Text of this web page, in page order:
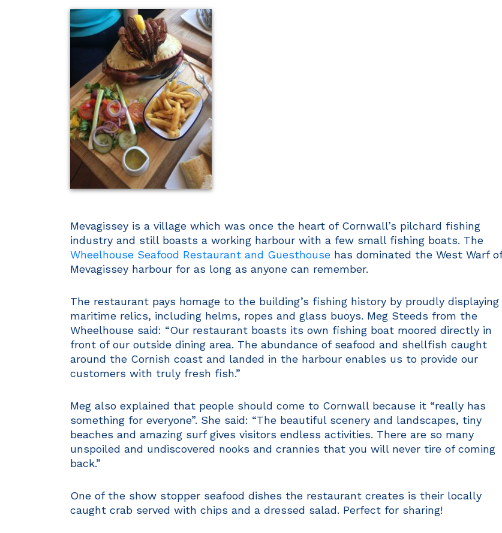
Mevagissey is a village which was once the heart of Cornwall’s pilchard fishing
industry and still boasts a working harbour with a few small fishing boats. The
Wheelhouse Seafood Restaurant and Guesthouse has dominated the West Warf of
Mevagissey harbour for as long as anyone can remember.
The restaurant pays homage to the building’s fishing history by proudly displaying
maritime relics, including helms, ropes and glass buoys. Meg Steeds from the
Wheelhouse said: “Our restaurant boasts its own fishing boat moored directly in
front of our outside dining area. The abundance of seafood and shellfish caught
around the Cornish coast and landed in the harbour enables us to provide our
customers with truly fresh fish.”
Meg also explained that people should come to Cornwall because it “really has
something for everyone”. She said: “The beautiful scenery and landscapes, tiny
beaches and amazing surf gives visitors endless activities. There are so many
unspoiled and undiscovered nooks and crannies that you will never tire of coming
back.”
One of the show stopper seafood dishes the restaurant creates is their locally
caught crab served with chips and a dressed salad. Perfect for sharing!